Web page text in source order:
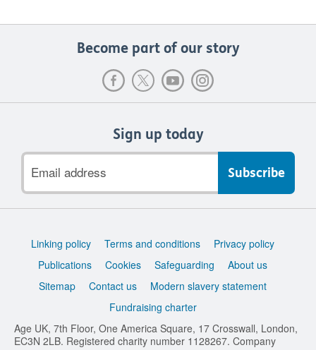
Become part of our story
Sign up today
address
Support
Linking policy Terms and conditions
Privacy policy
Publications
Cookies Safeguarding
About us
Sitemap
Contact us
Modern slavery statement
Fundraising charter
Age UK, 7th Floor, One America Square, 17 Crosswall, London,
EC3N 2LB. Registered charity number 1128267. Company